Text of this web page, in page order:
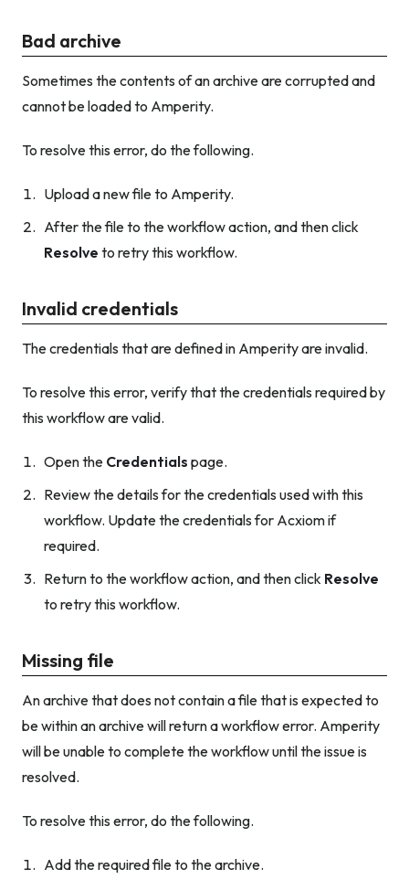
Bad archive
Sometimes the contents of an archive are corrupted and
cannot be loaded to Amperity.
To resolve this error, do the following.
Upload a new file to Amperity.
After the file to the workflow action, and then click
Resolve to retry this workflow.
Invalid credentials
The credentials that are defined in Amperity are invalid.
To resolve this error, verify that the credentials required by
this workflow are valid.
Open the Credentials page.
Review the details for the credentials used with this
workflow. Update the credentials for Acxiom if
required.
Return to the workflow action, and then click Resolve
to retry this workflow.
Missing file
An archive that does not contain a file that is expected to
be within an archive will return a workflow error. Amperity
will be unable to complete the workflow until the issue is
resolved.
To resolve this error, do the following.
Add the required file to the archive.